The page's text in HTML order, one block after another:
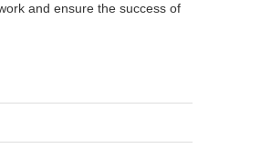
and ensure the success of